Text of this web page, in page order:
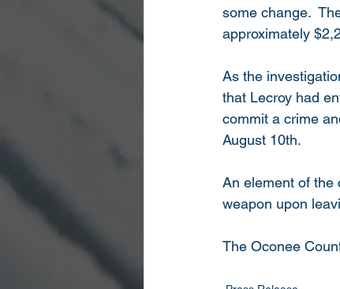
some change.
approximately
As the
that Lecroy had
commit a crime
August 10th.
An element of the
weapon upon
The Oconee